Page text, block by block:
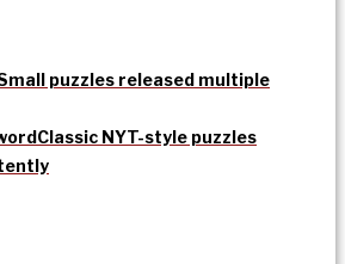
puzzles released multiple
Classic NYT-style puzzles